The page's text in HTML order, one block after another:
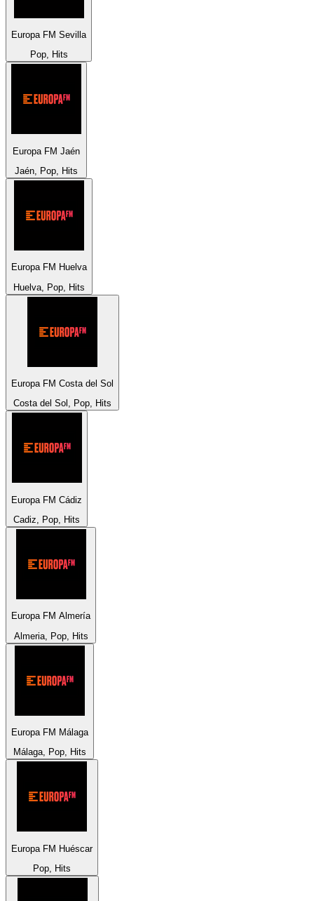
Europa FM Sevilla
Pop, Hits
Europa FM Jaén
Jaén, Pop, Hits
Europa FM Huelva
Huelva, Pop, Hits
Europa FM Costa del Sol
Costa del Sol, Pop, Hits
Europa FM Cádiz
Cadiz, Pop, Hits
Europa FM Almería
Almeria, Pop, Hits
Europa FM Málaga
Málaga, Pop, Hits
Europa FM Huéscar
Pop, Hits